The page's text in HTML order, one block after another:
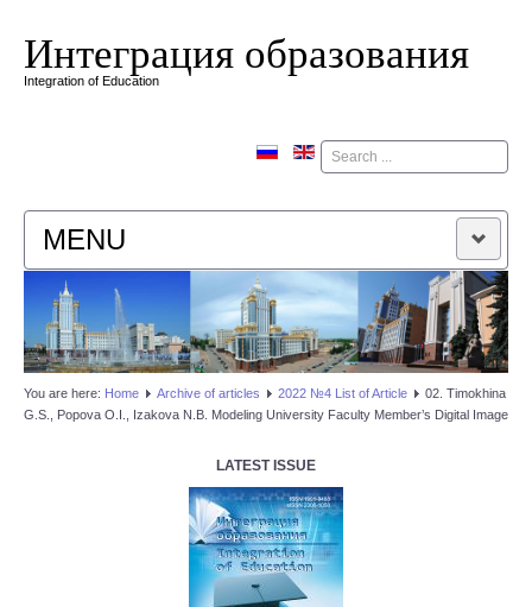
Интеграция образования
Integration of Education
Поиск
MENU
HOME
EDITORIAL BOARD
EDITORIAL POLICY
You are here: Home Аrchive of articles 2022 №4 List of Article
02. Timokhina
G.S., Popova O.I., Izakova N.B. Modeling University Faculty Member’s Digital Image
LATEST ISSUE